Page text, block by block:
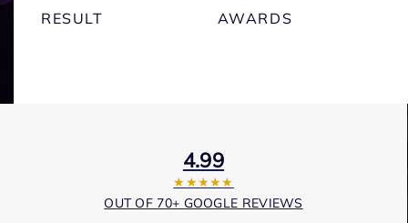
RESULT AWARDS
4.99
★★★★★
OUT OF 70+ GOOGLE REVIEWS